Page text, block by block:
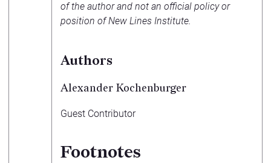
of the author and not an official policy or
position of New Lines Institute.
Authors
Alexander Kochenburger
Guest Contributor
Footnotes